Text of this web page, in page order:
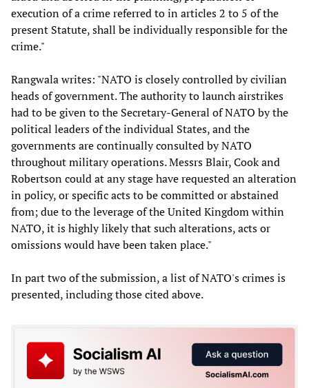
execution of a crime referred to in articles 2 to 5 of the
present Statute, shall be individually responsible for the
crime."
Rangwala writes: "NATO is closely controlled by civilian
heads of government. The authority to launch airstrikes
had to be given to the Secretary-General of NATO by the
political leaders of the individual States, and the
governments are continually consulted by NATO
throughout military operations. Messrs Blair, Cook and
Robertson could at any stage have requested an alteration
in policy, or specific acts to be committed or abstained
from; due to the leverage of the United Kingdom within
NATO, it is highly likely that such alterations, acts or
omissions would have been taken place."
In part two of the submission, a list of NATO's crimes is
presented, including those cited above.